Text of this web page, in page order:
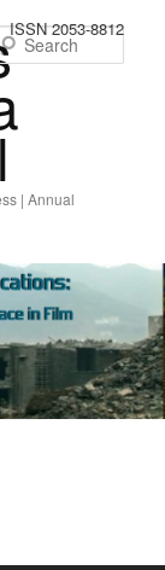
| Annual
ISSN 2053-8812